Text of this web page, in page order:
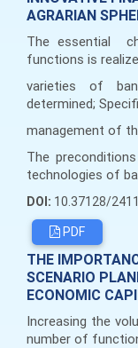
AGRARIAN
The essential
functions is
varieties of
determined;
management of
The
technologies of
DOI: 10.37128/
PDF
THE
SCENARIO
ECONOMIC
Increasing the
number of